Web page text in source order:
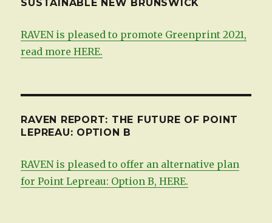
SUSTAINABLE NEW BRUNSWICK
RAVEN is pleased to promote Greenprint 2021,
read more HERE.
RAVEN REPORT: THE FUTURE OF POINT
LEPREAU: OPTION B
RAVEN is pleased to offer an alternative plan
for Point Lepreau: Option B, HERE.